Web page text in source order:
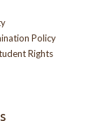
Policy
Rights